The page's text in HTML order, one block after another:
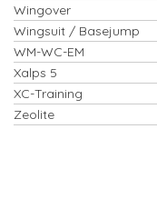
Wingover
Wingsuit / Basejump
WM-WC-EM
Xalps 5
XC-Training
Zeolite